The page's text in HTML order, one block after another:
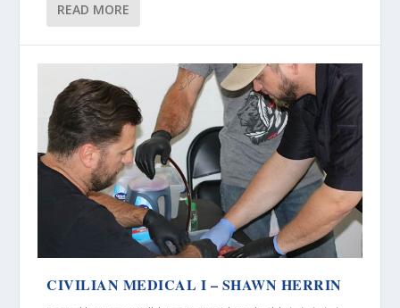
READ MORE
CIVILIAN MEDICAL I – SHAWN HERRIN